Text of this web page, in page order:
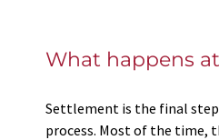
What happens
Settlement is the final
process. Most of the time,